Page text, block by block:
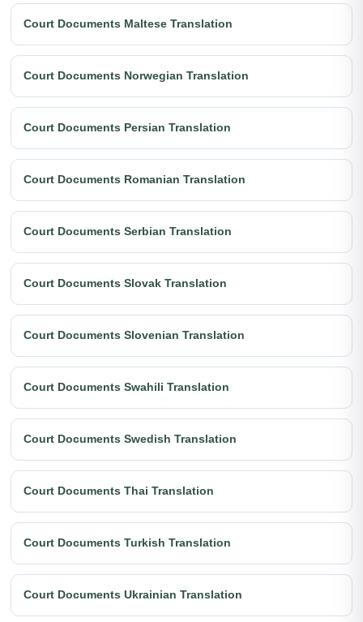
Court Documents Maltese Translation
Court Documents Norwegian Translation
Court Documents Persian Translation
Court Documents Romanian Translation
Court Documents Serbian Translation
Court Documents Slovak Translation
Court Documents Slovenian Translation
Court Documents Swahili Translation
Court Documents Swedish Translation
Court Documents Thai Translation
Court Documents Turkish Translation
Court Documents Ukrainian Translation